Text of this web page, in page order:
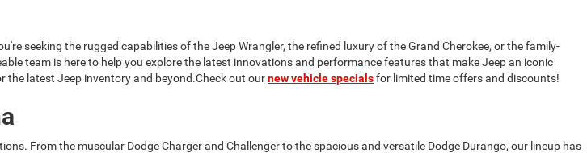
seeking the rugged capabilities of the Jeep Wrangler, the refined luxury of the Grand Cherokee, or the family-
team is here to help you explore the latest innovations and performance features that make Jeep an iconic
latest Jeep inventory and beyond.Check out ournew vehicle specialsfor limited time offers and discounts!
From the muscular Dodge Charger and Challenger to the spacious and versatile Dodge Durango, our lineup has